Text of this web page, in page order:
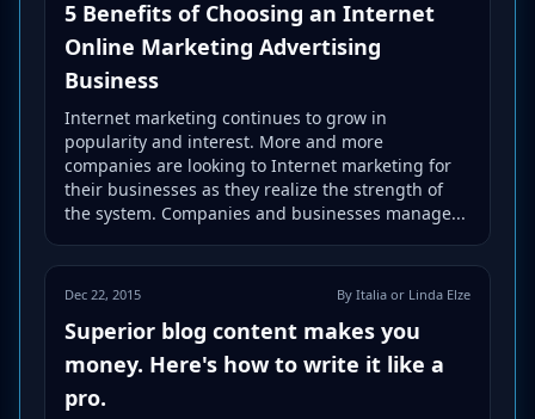
5 Benefits of Choosing an Internet
Online Marketing Advertising
Business
Internet marketing continues to grow in
popularity and interest. More and more
companies are looking to Internet marketing for
their businesses as they realize the strength of
the system. Companies and businesses manage...
Dec 22, 2015 By Italia or Linda Elze
Superior blog content makes you
money. Here's how to write it like a
pro.